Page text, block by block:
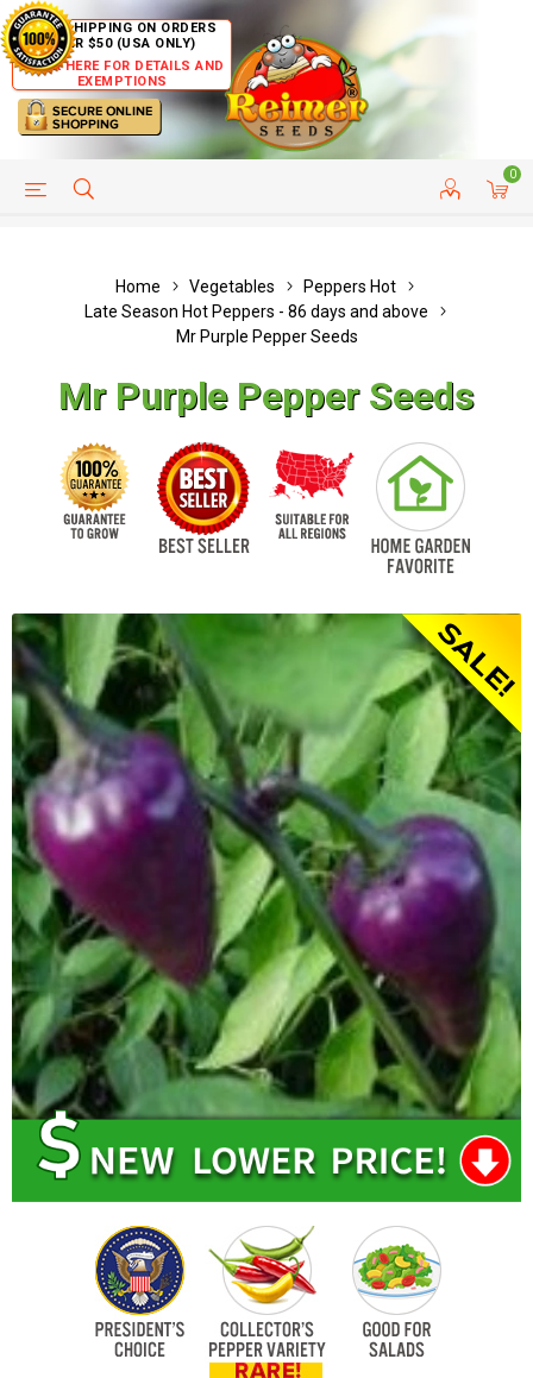
FREE SHIPPING ON ORDERS
OVER $50 (USA ONLY)
CLICK HERE FOR DETAILS AND
EXEMPTIONS
0
HELP PAGE CUSTOMER SERVICE
Home Vegetables
Peppers Hot
Late Season Hot Peppers - 86 days and above
Mr Purple Pepper Seeds
Mr Purple Pepper Seeds